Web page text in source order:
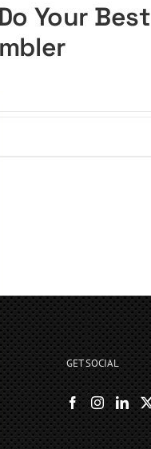
Your
GET SOCIAL